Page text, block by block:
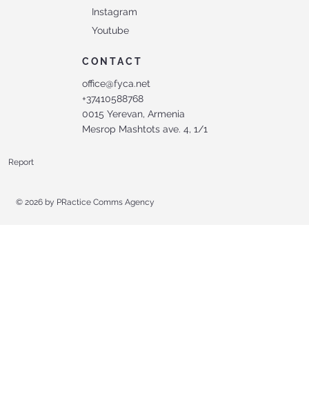
Instagram
Youtube
CONTACT
office@fyca.net
+37410588768
0015 Yerevan, Armenia
Mesrop Mashtots ave. 4, 1/1
Report
© 2026 by PRactice Comms Agency